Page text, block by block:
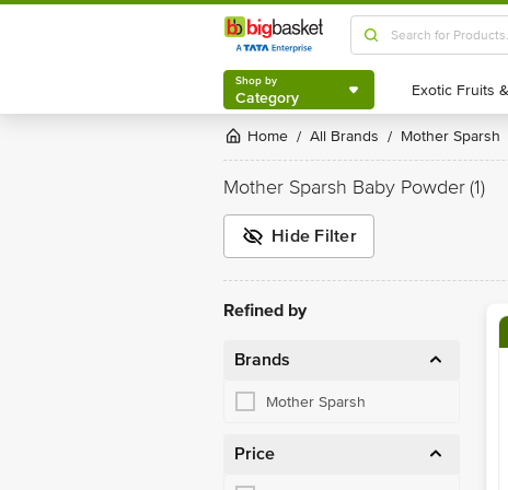
Shop by
Category
Shop by
Category
Home / All Brands / Mother Sparsh
Mother Sparsh Baby Powder(1)
Hide Filter
Refined by
Brands
Mother Sparsh
Price